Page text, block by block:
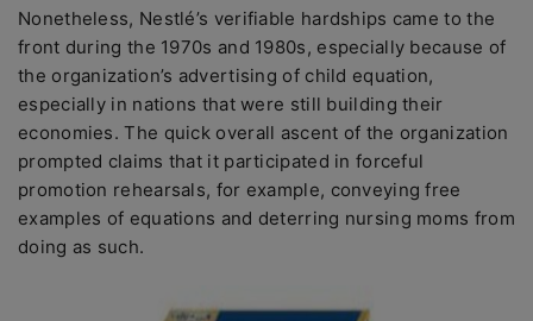
Nonetheless, Nestlé’s verifiable hardships came to the
front during the 1970s and 1980s, especially because of
the organization’s advertising of child equation,
especially in nations that were still building their
economies. The quick overall ascent of the organization
prompted claims that it participated in forceful
promotion rehearsals, for example, conveying free
examples of equations and deterring nursing moms from
doing as such.